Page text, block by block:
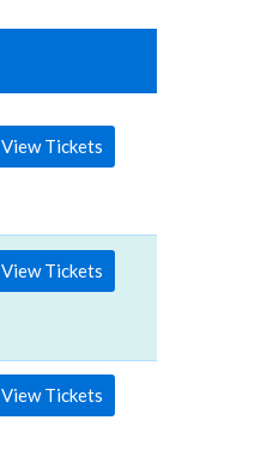
View Tickets
View Tickets
View Tickets